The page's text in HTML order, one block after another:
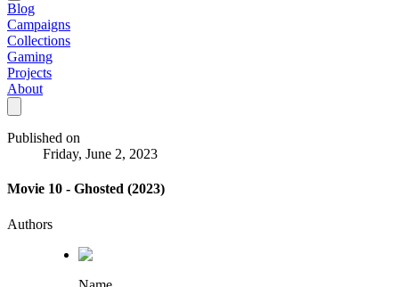
Blog
Campaigns
Collections
Gaming
Projects
About
Published on
Friday, June 2, 2023
Movie 10 - Ghosted (2023)
Authors